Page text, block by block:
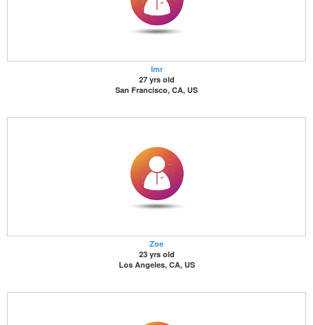
Imr
27 yrs old
San Francisco, CA, US
Zoe
23 yrs old
Los Angeles, CA, US